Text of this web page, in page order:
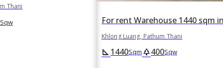
Thani
Sqw
Khlong Luang, Pathum Thani
square_foot 1440Sqm park400Sqw